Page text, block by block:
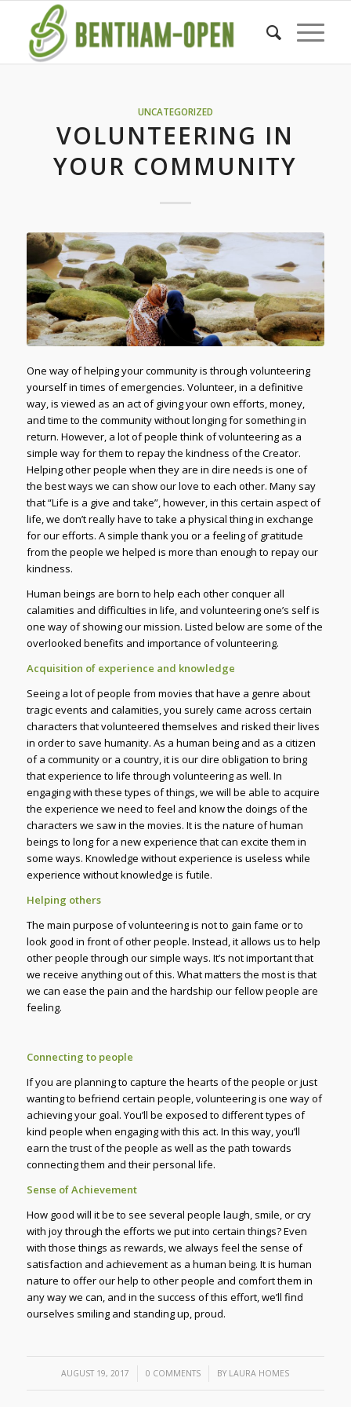
UNCATEGORIZED
VOLUNTEERING IN
YOUR COMMUNITY
One way of helping your community is through volunteering
yourself in times of emergencies. Volunteer, in a definitive
way, is viewed as an act of giving your own efforts, money,
and time to the community without longing for something in
return. However, a lot of people think of volunteering as a
simple way for them to repay the kindness of the Creator.
Helping other people when they are in dire needs is one of
the best ways we can show our love to each other. Many say
that “Life is a give and take”, however, in this certain aspect of
life, we don’t really have to take a physical thing in exchange
for our efforts. A simple thank you or a feeling of gratitude
from the people we helped is more than enough to repay our
kindness.
Human beings are born to help each other conquer all
calamities and difficulties in life, and volunteering one’s self is
one way of showing our mission. Listed below are some of the
overlooked benefits and importance of volunteering.
Acquisition of experience and knowledge
Seeing a lot of people from movies that have a genre about
tragic events and calamities, you surely came across certain
characters that volunteered themselves and risked their lives
in order to save humanity. As a human being and as a citizen
of a community or a country, it is our dire obligation to bring
that experience to life through volunteering as well. In
engaging with these types of things, we will be able to acquire
the experience we need to feel and know the doings of the
characters we saw in the movies. It is the nature of human
beings to long for a new experience that can excite them in
some ways. Knowledge without experience is useless while
experience without knowledge is futile.
Helping others
The main purpose of volunteering is not to gain fame or to
look good in front of other people. Instead, it allows us to help
other people through our simple ways. It’s not important that
we receive anything out of this. What matters the most is that
we can ease the pain and the hardship our fellow people are
feeling.
Connecting to people
If you are planning to capture the hearts of the people or just
wanting to befriend certain people, volunteering is one way of
achieving your goal. You’ll be exposed to different types of
kind people when engaging with this act. In this way, you’ll
earn the trust of the people as well as the path towards
connecting them and their personal life.
Sense of Achievement
How good will it be to see several people laugh, smile, or cry
with joy through the efforts we put into certain things? Even
with those things as rewards, we always feel the sense of
satisfaction and achievement as a human being. It is human
nature to offer our help to other people and comfort them in
any way we can, and in the success of this effort, we’ll find
ourselves smiling and standing up, proud.
AUGUST 19, 2017
/ 0 COMMENTS
/ BY LAURA HOMES